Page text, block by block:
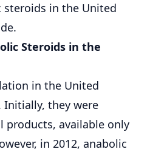
in the United
Steroids in the
in the United
Initially, they were
products, available only
in 2012, anabolic